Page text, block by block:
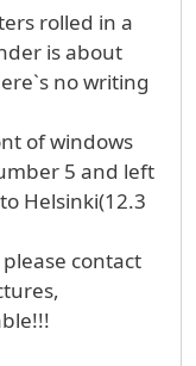
rolled in a
is about
no writing
of windows
5 and left
Helsinki(12.3
contact